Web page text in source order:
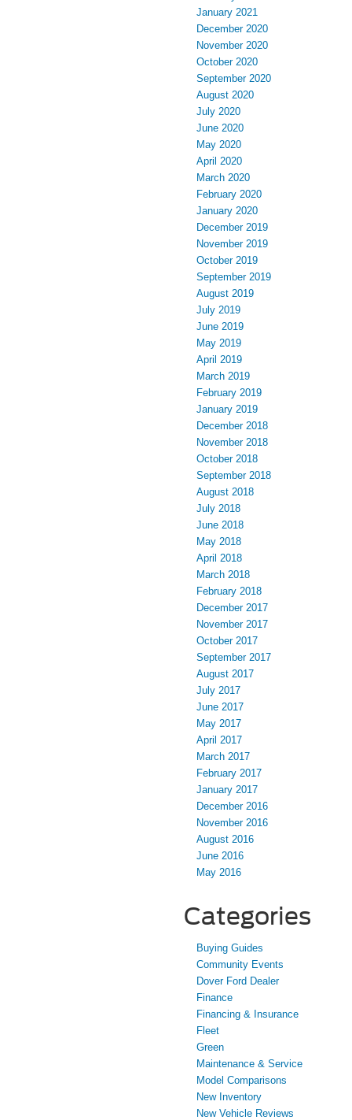
January 2021
December 2020
November 2020
October 2020
September 2020
August 2020
July 2020
June 2020
May 2020
April 2020
March 2020
February 2020
January 2020
December 2019
November 2019
October 2019
September 2019
August 2019
July 2019
June 2019
May 2019
April 2019
March 2019
February 2019
January 2019
December 2018
November 2018
October 2018
September 2018
August 2018
July 2018
June 2018
May 2018
April 2018
March 2018
February 2018
December 2017
November 2017
October 2017
September 2017
August 2017
July 2017
June 2017
May 2017
April 2017
March 2017
February 2017
January 2017
December 2016
November 2016
August 2016
June 2016
May 2016
Categories
Buying Guides
Community Events
Dover Ford Dealer
Finance
Financing & Insurance
Fleet
Green
Maintenance & Service
Model Comparisons
New Inventory
New Vehicle Reviews